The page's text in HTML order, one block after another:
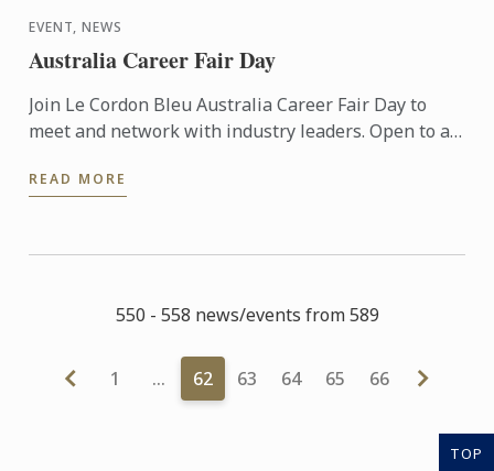
EVENT, NEWS
Australia Career Fair Day
Join Le Cordon Bleu Australia Career Fair Day to
meet and network with industry leaders. Open to all
READ MORE
550 - 558 news/events from 589
1 … 62 63 64 65 66
TOP